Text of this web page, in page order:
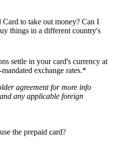
to take out money? Can I
things in a different country's
settle in your card's currency at
exchange rates.*
agreement for more info
any applicable foreign
the prepaid card?